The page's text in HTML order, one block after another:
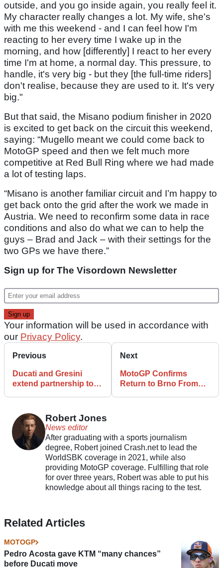
outside, and you go inside again, you really feel it.
My character really changes a lot. My wife, she's
with me this weekend - and I can feel how I'm
reacting to her every time I wake up in the
morning, and how [differently] I react to her every
time I'm at home, a normal day. This pressure, to
handle, it's very big - but they [the full-time riders]
don't realise, because they are used to it. It's very
big."
But that said, the Misano podium finisher in 2020
is excited to get back on the circuit this weekend,
saying: “Mugello meant we could come back to
MotoGP speed and then we felt much more
competitive at Red Bull Ring where we had made
a lot of testing laps.
“Misano is another familiar circuit and I’m happy to
get back onto the grid after the work we made in
Austria. We need to reconfirm some data in race
conditions and also do what we can to help the
guys – Brad and Jack – with their settings for the
two GPs we have there.”
Sign up for The Visordown Newsletter
Your information will be used in accordance with
our Privacy Policy.
Previous
Ducati and Gresini
extend partnership to
Next
MotoGP Confirms
Return to Brno From
Robert Jones
News editor
After graduating with a sports journalism
degree, Robert joined Crash.net to lead the
WorldSBK coverage in 2021, while also
providing MotoGP coverage. Fulfilling that role
for over three years, Robert was able to put his
knowledge about all things racing to the test.
Related Articles
MOTOGP
Pedro Acosta gave KTM “many chances”
before Ducati move